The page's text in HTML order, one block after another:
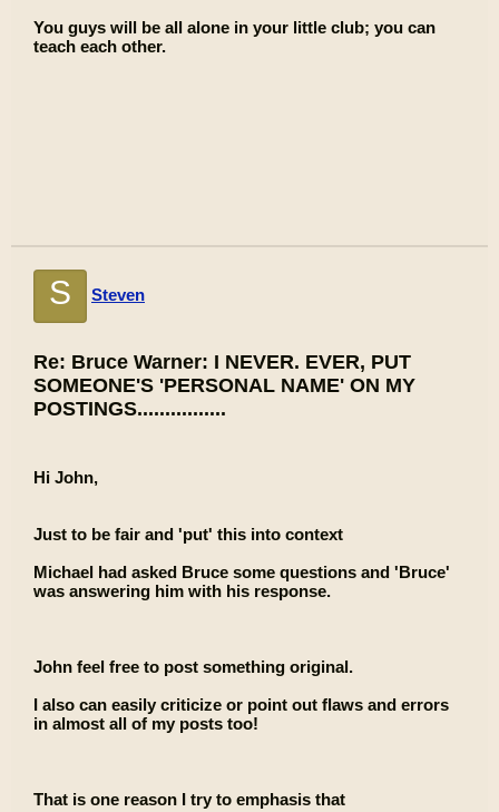
You guys will be all alone in your little club; you can
teach each other.
S Steven
Re: Bruce Warner: I NEVER. EVER, PUT
SOMEONE'S 'PERSONAL NAME' ON MY
POSTINGS................
Hi John,
Just to be fair and 'put' this into context
Michael had asked Bruce some questions and 'Bruce'
was answering him with his response.
John feel free to post something original.
I also can easily criticize or point out flaws and errors
in almost all of my posts too!
That is one reason I try to emphasis that